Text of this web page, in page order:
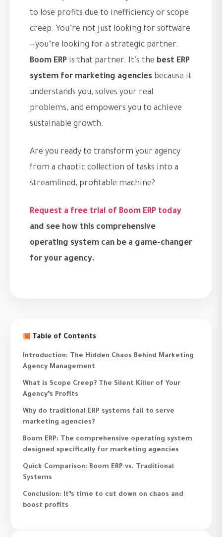
to lose profits due to inefficiency or scope
creep. You’re not just looking for software
—you’re looking for a strategic partner.
Boom ERP is that partner. It’s the best ERP
system for marketing agencies because it
understands you, solves your real
problems, and empowers you to achieve
sustainable growth.
Are you ready to transform your agency
from a chaotic collection of tasks into a
streamlined, profitable machine?
Request a free trial of Boom ERP today
and see how this comprehensive
operating system can be a game-changer
for your agency.
▣ Table of Contents
Introduction: The Hidden Chaos Behind Marketing
Agency Management
What is Scope Creep? The Silent Killer of Your
Agency’s Profits
Why do traditional ERP systems fail to serve
marketing agencies?
Boom ERP: The comprehensive operating system
designed specifically for marketing agencies
Quick Comparison: Boom ERP vs. Traditional
Systems
Conclusion: It’s time to cut down on chaos and
boost profits